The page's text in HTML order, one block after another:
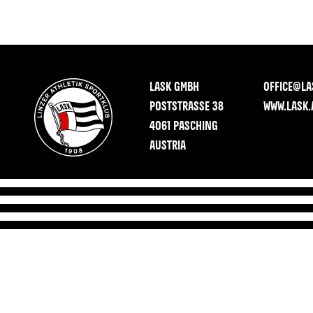
LASK GMBH
POSTSTRASSE 38
4061 PASCHING
AUSTRIA